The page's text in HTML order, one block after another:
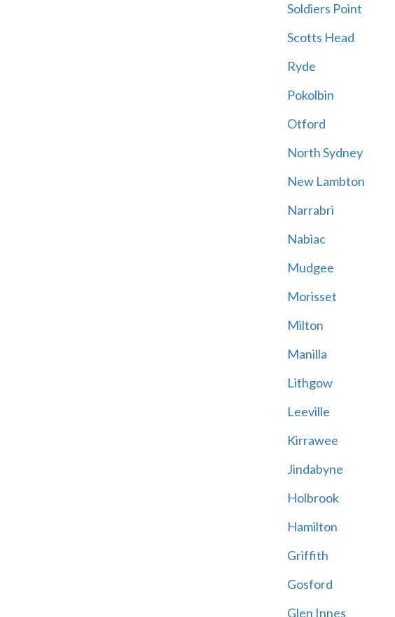
Soldiers Point
Scotts Head
Ryde
Pokolbin
Otford
North Sydney
New Lambton
Narrabri
Nabiac
Mudgee
Morisset
Milton
Manilla
Lithgow
Leeville
Kirrawee
Jindabyne
Holbrook
Hamilton
Griffith
Gosford
Glen Innes